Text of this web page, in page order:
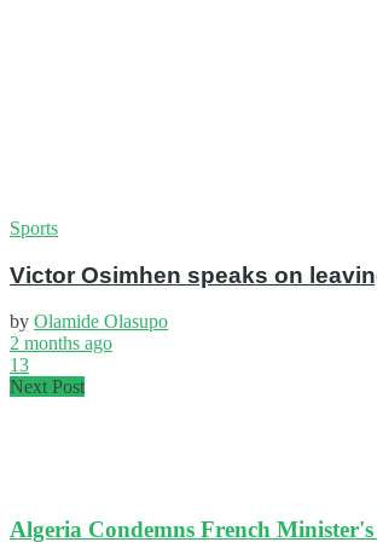
Sports
Victor Osimhen speaks on
by Olamide Olasupo
2 months ago
13
Next Post
Algeria Condemns French